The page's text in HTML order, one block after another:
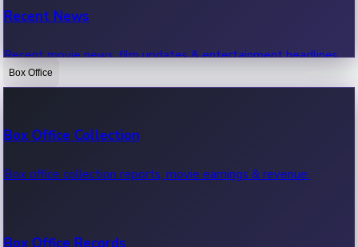
Recent News
Recent movie news, film updates & entertainment headlines.
Box Office
Box Office Collection
Box office collection reports, movie earnings & revenue.